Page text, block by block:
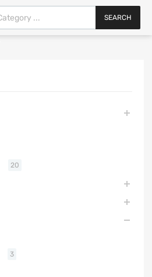
SEARCH
20
3